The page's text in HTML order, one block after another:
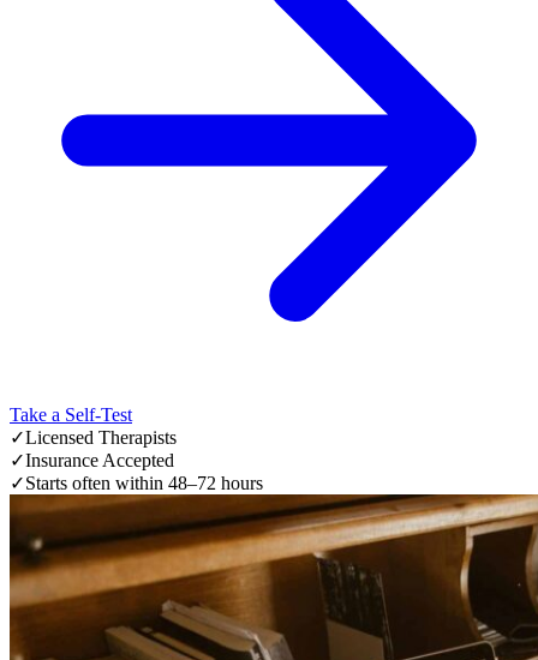
Take a Self-Test
✓Licensed Therapists
✓Insurance Accepted
✓Starts often within 48–72 hours